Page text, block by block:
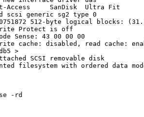
Access     SanDisk  Ultra Fit
scsi generic sg2 type 0
512-byte logical blocks:
Protect is off
Sense: 43 00 00 00
cache: disabled, read cache:
>
SCSI removable disk
filesystem with ordered data
-rd